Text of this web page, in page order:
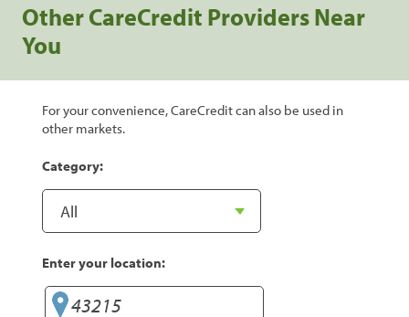
Other CareCredit Providers Near
You
For your convenience, CareCredit can also be used in
other markets.
Category:
Enter your location: